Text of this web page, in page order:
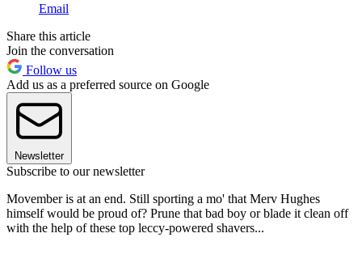
Email
Share this article
Join the conversation
Follow us
Add us as a preferred source on Google
Newsletter
Subscribe to our newsletter
Movember is at an end. Still sporting a mo' that Merv Hughes
himself would be proud of? Prune that bad boy or blade it clean off
with the help of these top leccy-powered shavers...